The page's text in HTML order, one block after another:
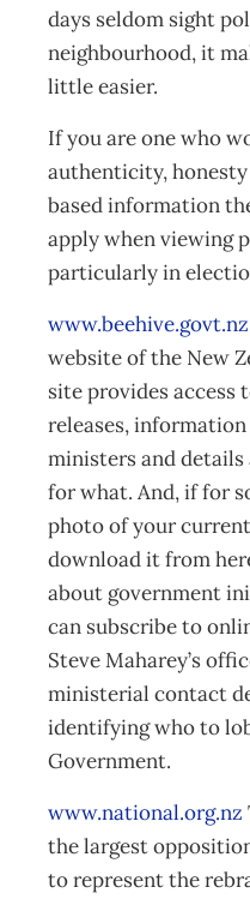
days seldom sight
neighbourhood, it
little easier.
If you are one who
authenticity,
based information
apply when viewing
particularly in
www.beehive.govt.nz
website of the New
site provides access
releases,
ministers and
for what. And, if for
photo of your
download it from
about government
can subscribe to
Steve Maharey’s
ministerial contact
identifying who to
Government.
www.national.org.nz
the largest
to represent the